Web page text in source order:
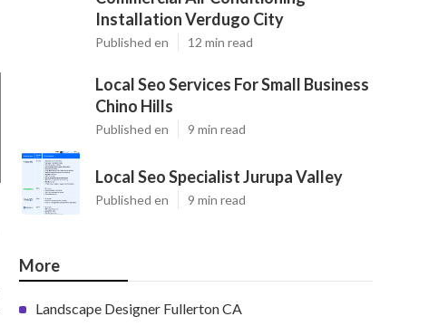
Installation Verdugo City
Published en 12 min read
Local Seo Services For Small Business
Chino Hills
Published en 9 min read
Local Seo Specialist Jurupa Valley
Published en 9 min read
More
Landscape Designer Fullerton CA